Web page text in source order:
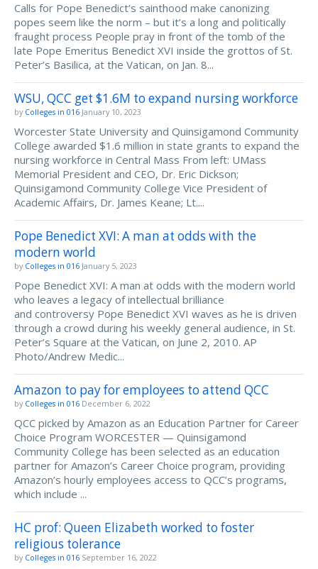
Calls for Pope Benedict’s sainthood make canonizing
popes seem like the norm – but it’s a long and politically
fraught process People pray in front of the tomb of the
late Pope Emeritus Benedict XVI inside the grottos of St.
Peter’s Basilica, at the Vatican, on Jan. 8...
WSU, QCC get $1.6M to expand nursing workforce
by Colleges in 016 January 10, 2023
Worcester State University and Quinsigamond Community
College awarded $1.6 million in state grants to expand the
nursing workforce in Central Mass From left: UMass
Memorial President and CEO, Dr. Eric Dickson;
Quinsigamond Community College Vice President of
Academic Affairs, Dr. James Keane; Lt....
Pope Benedict XVI: A man at odds with the
modern world
by Colleges in 016 January 5, 2023
Pope Benedict XVI: A man at odds with the modern world
who leaves a legacy of intellectual brilliance
and controversy Pope Benedict XVI waves as he is driven
through a crowd during his weekly general audience, in St.
Peter’s Square at the Vatican, on June 2, 2010. AP
Photo/Andrew Medic...
Amazon to pay for employees to attend QCC
by Colleges in 016 December 6, 2022
QCC picked by Amazon as an Education Partner for Career
Choice Program WORCESTER — Quinsigamond
Community College has been selected as an education
partner for Amazon’s Career Choice program, providing
Amazon’s hourly employees access to QCC’s programs,
which include ...
HC prof: Queen Elizabeth worked to foster
religious tolerance
by Colleges in 016 September 16, 2022